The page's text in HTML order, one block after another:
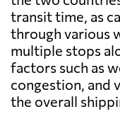
transit time, as
through various
multiple stops
factors such as
congestion, and
the overall